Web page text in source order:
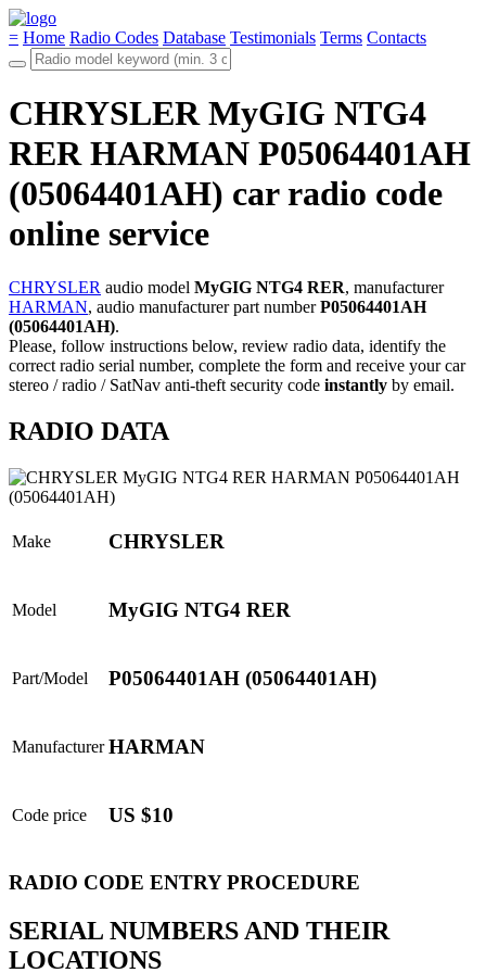
= Home Radio Codes Database Testimonials Terms Contacts
CHRYSLER MyGIG NTG4
RER HARMAN P05064401AH
(05064401AH) car radio code
online service
CHRYSLER audio model MyGIG NTG4 RER, manufacturer
HARMAN, audio manufacturer part numberP05064401AH
(05064401AH).
Please, follow instructions below, review radio data, identify the
correct radio serial number, complete the form and receive your car
stereo / radio / SatNav anti-theft security code instantly by email.
RADIO DATA
Make CHRYSLER
Model MyGIG NTG4 RER
Part/Model P05064401AH (05064401AH)
Manufacturer HARMAN
Code price US $10
RADIO CODE ENTRY PROCEDURE
SERIAL NUMBERS AND THEIR
LOCATIONS